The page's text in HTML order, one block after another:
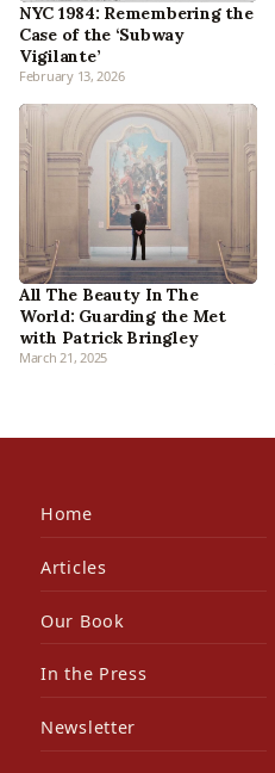
NYC 1984: Remembering the
Case of the ‘Subway
Vigilante’
February 13, 2026
All The Beauty In The
World: Guarding the Met
with Patrick Bringley
March 21, 2025
Home
Articles
Our Book
In the Press
Newsletter